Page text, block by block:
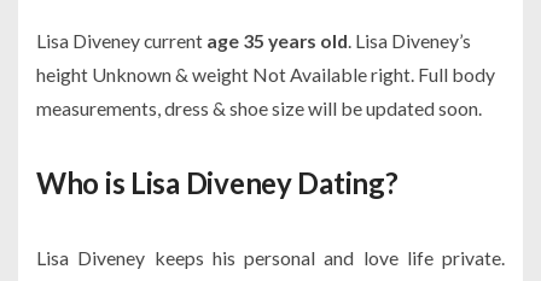
Lisa Diveney current age 35 years old. Lisa Diveney’s
height Unknown & weight Not Available right. Full body
measurements, dress & shoe size will be updated soon.
Who is Lisa Diveney Dating?
Lisa Diveney keeps his personal and love life private.